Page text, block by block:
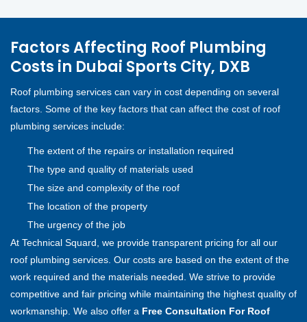
Factors Affecting Roof Plumbing
Costs in Dubai Sports City, DXB
Roof plumbing services can vary in cost depending on several
factors. Some of the key factors that can affect the cost of roof
plumbing services include:
The extent of the repairs or installation required
The type and quality of materials used
The size and complexity of the roof
The location of the property
The urgency of the job
At Technical Squard, we provide transparent pricing for all our
roof plumbing services. Our costs are based on the extent of the
work required and the materials needed. We strive to provide
competitive and fair pricing while maintaining the highest quality of
workmanship. We also offer a Free Consultation For Roof